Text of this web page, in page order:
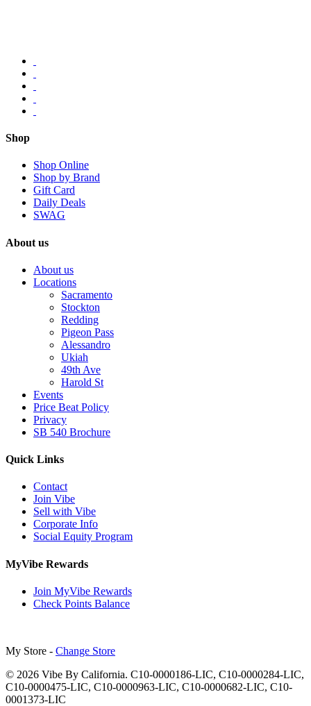
Shop
Shop Online
Shop by Brand
Gift Card
Daily Deals
SWAG
About us
About us
Locations
Sacramento
Stockton
Redding
Pigeon Pass
Alessandro
Ukiah
49th Ave
Harold St
Events
Price Beat Policy
Privacy
SB 540 Brochure
Quick Links
Contact
Join Vibe
Sell with Vibe
Corporate Info
Social Equity Program
MyVibe Rewards
Join MyVibe Rewards
Check Points Balance
My Store - Change Store
© 2026 Vibe By California. C10-0000186-LIC, C10-0000284-LIC,
C10-0000475-LIC, C10-0000963-LIC, C10-0000682-LIC, C10-
0001373-LIC